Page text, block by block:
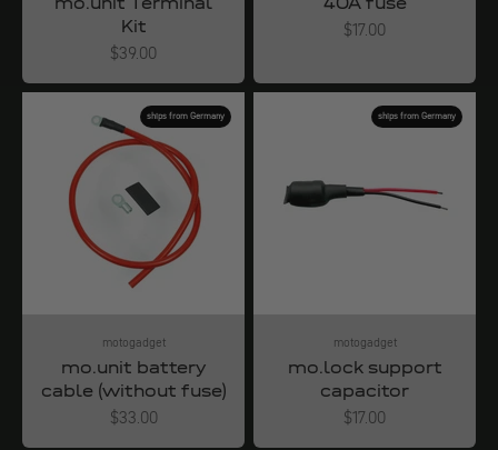
Kit
Angebot
$39.00
Angebot
$17.00
ships from Germany
motogadget
mo.unit battery
cable (without fuse)
Angebot
$33.00
ships from Germany
motogadget
mo.lock support
capacitor
Angebot
$17.00